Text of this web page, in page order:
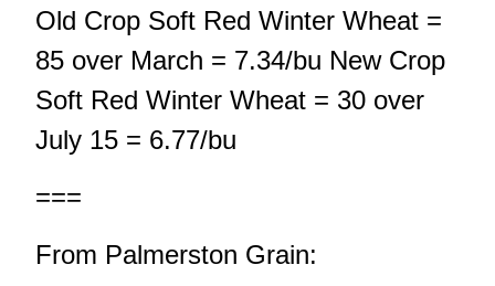
Old Crop Soft Red Winter Wheat =
85 over March = 7.34/bu New Crop
Soft Red Winter Wheat = 30 over
July 15 = 6.77/bu
===
From Palmerston Grain: